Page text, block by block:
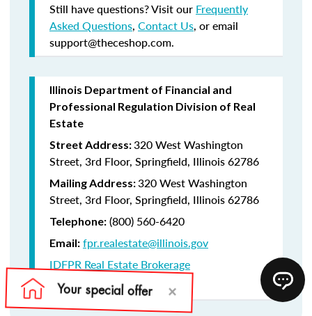
Still have questions? Visit our Frequently
Asked Questions, Contact Us, or email
support@theceshop.com.
Illinois Department of Financial and
Professional Regulation Division of Real
Estate
Street Address:320 West Washington
Street, 3rd Floor, Springfield, Illinois 62786
Mailing Address:320 West Washington
Street, 3rd Floor, Springfield, Illinois 62786
Telephone: (800) 560-6420
Email: fpr.realestate@illinois.gov
IDFPR Real Estate Brokerage
CE Lookup